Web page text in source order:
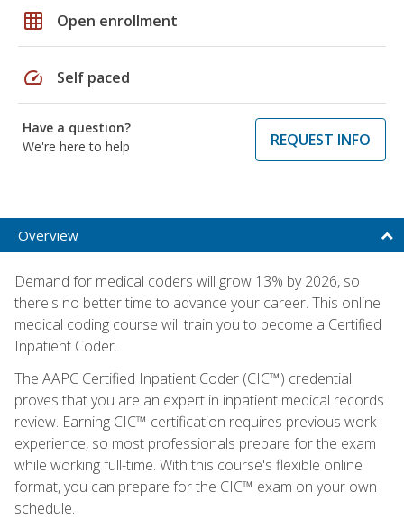
grid_on Open enrollment
speed Self paced
Have a question?
We're here to help
REQUEST INFO
Overview
Demand for medical coders will grow 13% by 2026, so
there's no better time to advance your career. This online
medical coding course will train you to become a Certified
Inpatient Coder.
The AAPC Certified Inpatient Coder (CIC™) credential
proves that you are an expert in inpatient medical records
review. Earning CIC™ certification requires previous work
experience, so most professionals prepare for the exam
while working full-time. With this course's flexible online
format, you can prepare for the CIC™ exam on your own
schedule.